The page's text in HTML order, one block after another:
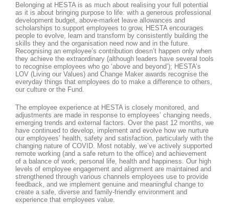
Belonging at HESTA is as much about realising your full potential
as it is about bringing purpose to life: with a generous professional
development budget, above-market leave allowances and
scholarships to support employees to grow, HESTA encourages
people to evolve, learn and transform by consistently building the
skills they and the organisation need now and in the future.
Recognising an employee’s contribution doesn’t happen only when
they achieve the extraordinary (although leaders have several tools
to recognise employees who go ‘above and beyond’); HESTA’s
LOV (Living our Values) and Change Maker awards recognise the
everyday things that employees do to make a difference to others,
our culture or the Fund.
The employee experience at HESTA is closely monitored, and
adjustments are made in response to employees’ changing needs,
emerging trends and external factors. Over the past 12 months, we
have continued to develop, implement and evolve how we nurture
our employees’ health, safety and satisfaction, particularly with the
changing nature of COVID. Most notably, we’ve actively supported
remote working (and a safe return to the office) and achievement
of a balance of work, personal life, health and happiness. Our high
levels of employee engagement and alignment are maintained and
strengthened through various channels employees use to provide
feedback, and we implement genuine and meaningful change to
create a safe, diverse and family-friendly environment and
experience that employees value.